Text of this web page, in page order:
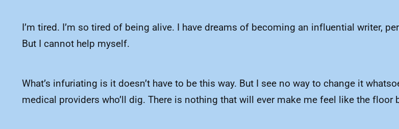
I’m tired. I’m so tired of being alive. I have dreams of becoming an influential writer,
But I cannot help myself.
What’s infuriating is it doesn’t have to be this way. But I see no way to change it
medical providers who’ll dig. There is nothing that will ever make me feel like the floor